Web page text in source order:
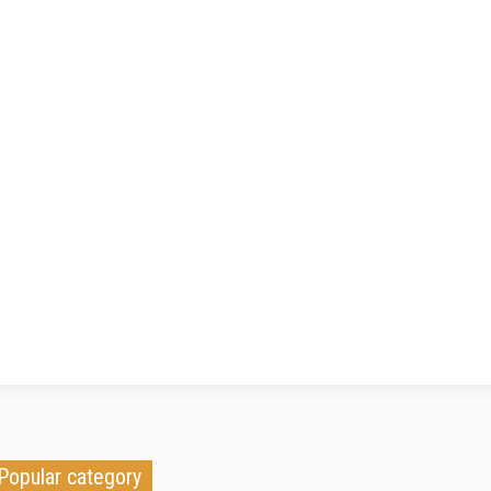
Popular category